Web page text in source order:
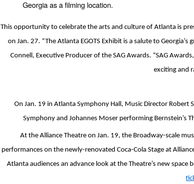
Georgia as a filming location.
This opportunity to celebrate the arts and culture of Atlanta is
on Jan. 27. “The Atlanta EGOTS Exhibit is a salute to
Connell, Executive Producer of the SAG Awards. “SAG
exciting and
On Jan. 19 in Atlanta Symphony Hall, Music Director Robert
Symphony and Johannes Moser performing Bernstein’s
At the Alliance Theatre on Jan. 19, the Broadway-scale
performances on the newly-renovated Coca-Cola Stage at
Atlanta audiences an advance look at the Theatre’s new space